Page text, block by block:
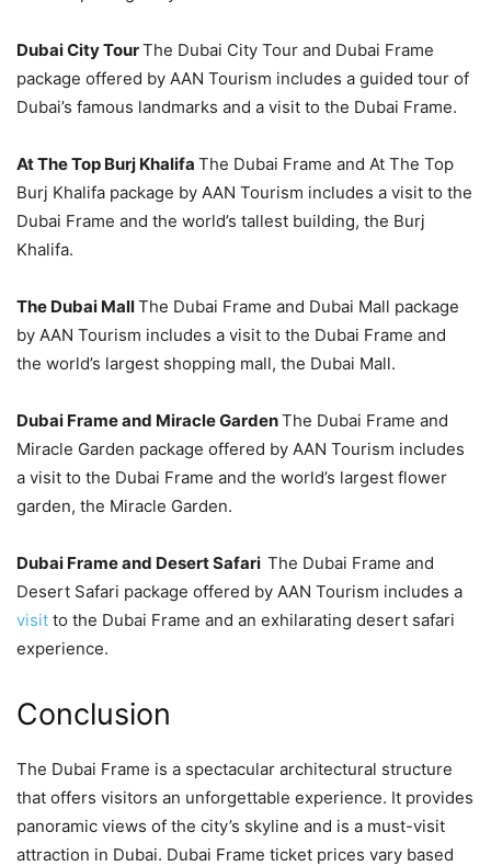
Dubai City TourThe Dubai City Tour and Dubai Frame
package offered by AAN Tourism includes a guided tour of
Dubai’s famous landmarks and a visit to the Dubai Frame.
At The Top Burj Khalifa The Dubai Frame and At The Top
Burj Khalifa package by AAN Tourism includes a visit to the
Dubai Frame and the world’s tallest building, the Burj
Khalifa.
The Dubai MallThe Dubai Frame and Dubai Mall package
by AAN Tourism includes a visit to the Dubai Frame and
the world’s largest shopping mall, the Dubai Mall.
Dubai Frame and Miracle GardenThe Dubai Frame and
Miracle Garden package offered by AAN Tourism includes
a visit to the Dubai Frame and the world’s largest flower
garden, the Miracle Garden.
Dubai Frame and Desert Safari The Dubai Frame and
Desert Safari package offered by AAN Tourism includes a
visit to the Dubai Frame and an exhilarating desert safari
experience.
Conclusion
The Dubai Frame is a spectacular architectural structure
that offers visitors an unforgettable experience. It provides
panoramic views of the city’s skyline and is a must-visit
attraction in Dubai. Dubai Frame ticket prices vary based